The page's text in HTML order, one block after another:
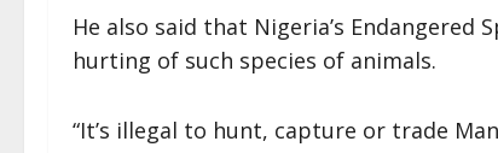
He also said that Nigeria’s
hurting of such species of animals.
“It’s illegal to hunt, capture or trade